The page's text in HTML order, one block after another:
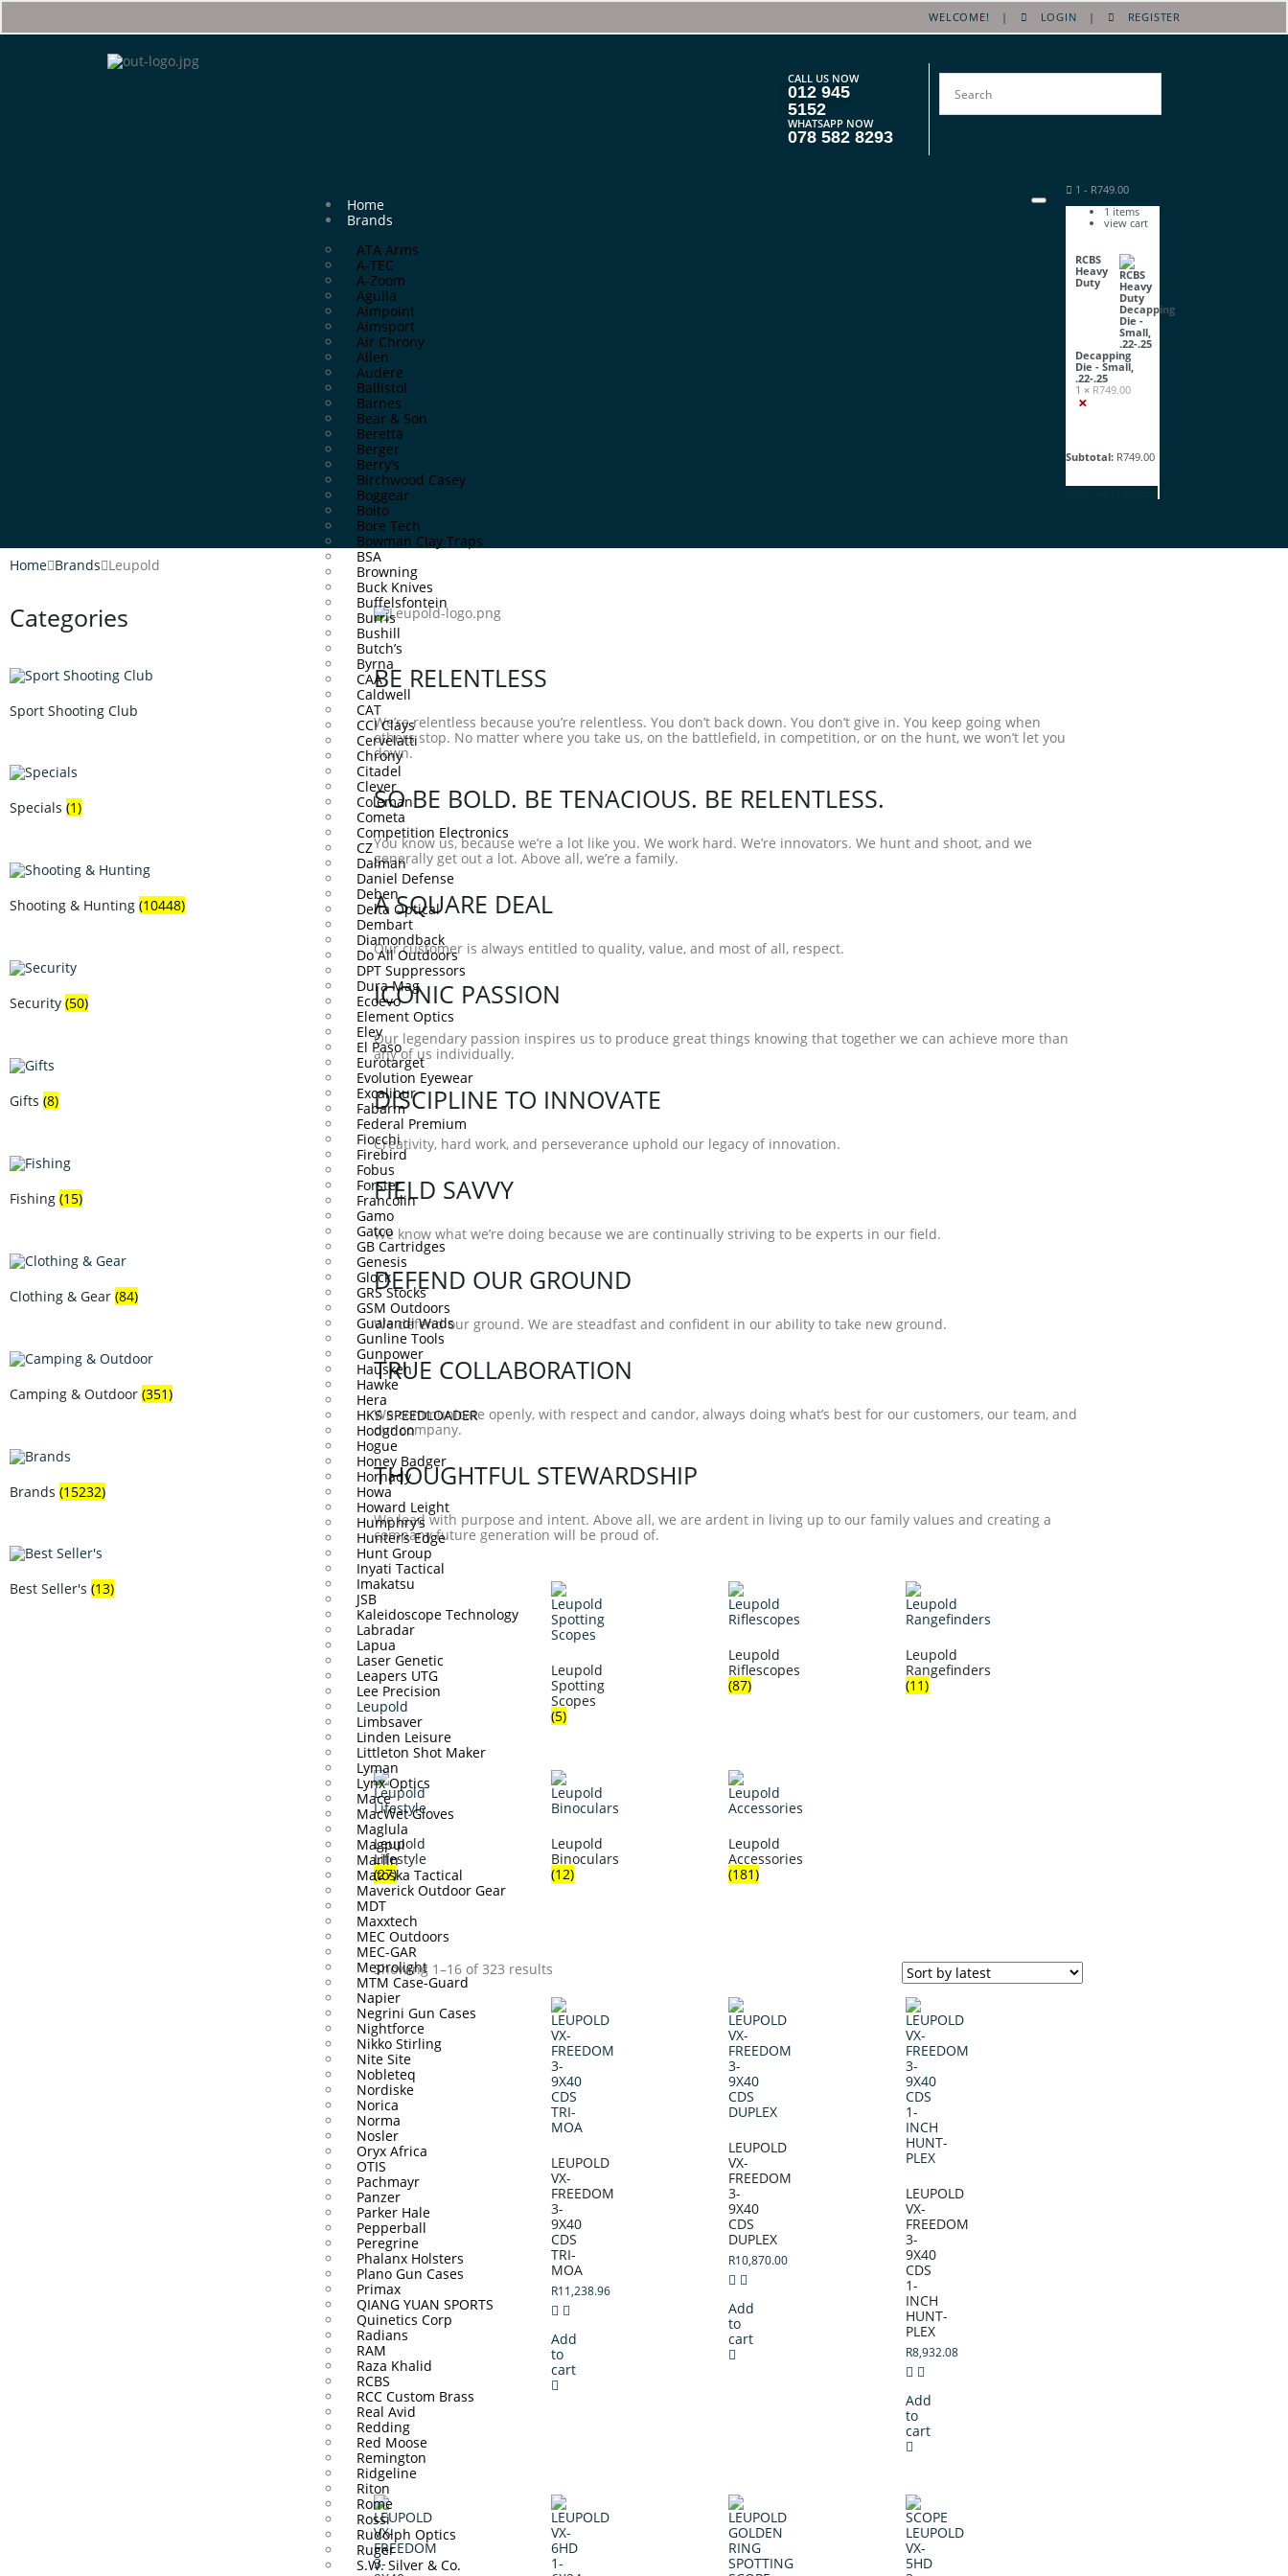
WELCOME! | LOGIN | REGISTER
CALL US NOW
012 945
5152
WHATSAPP NOW
078 582 8293
Home
Brands
ATA Arms
A-TEC
A-Zoom
Aguila
Aimpoint
Aimsport
Air Chrony
Allen
Audere
Ballistol
Barnes
Bear & Son
Beretta
Berger
Berry’s
Birchwood Casey
Boggear
Boito
Bore Tech
Bowman Clay Traps
BSA
Browning
Buck Knives
Buffelsfontein
Burris
Bushill
Butch’s
Byrna
CAA
Caldwell
CAT
CCI Clays
Cervelatti
Chrony
Citadel
Clever
Coleman
Cometa
Competition Electronics
CZ
Dalman
Daniel Defense
Deben
Delta Optical
Dembart
Diamondback
Do All Outdoors
DPT Suppressors
Dura Mag
Ecoevo
Element Optics
Eley
El Paso
Eurotarget
Evolution Eyewear
Excalibur
Fabarm
Federal Premium
Fiocchi
Firebird
Fobus
Forster
Francolin
Gamo
Gatco
GB Cartridges
Genesis
Glock
GRS Stocks
GSM Outdoors
Gualandi Wads
Gunline Tools
Gunpower
Hausken
Hawke
Hera
HKS SPEEDLOADER
Hodgdon
Hogue
Honey Badger
Hornady
Howa
Howard Leight
Humphry’s
Hunter’s Edge
Hunt Group
Inyati Tactical
Imakatsu
JSB
Kaleidoscope Technology
Labradar
Lapua
Laser Genetic
Leapers UTG
Lee Precision
Leupold
Limbsaver
Linden Leisure
Littleton Shot Maker
Lyman
Lynx Optics
Mace
MacWet Gloves
Maglula
Magpul
Marlin
Matoska Tactical
Maverick Outdoor Gear
MDT
Maxxtech
MEC Outdoors
MEC-GAR
Meprolight
MTM Case-Guard
Napier
Negrini Gun Cases
Nightforce
Nikko Stirling
Nite Site
Nobleteq
Nordiske
Norica
Norma
Nosler
Oryx Africa
OTIS
Pachmayr
Panzer
Parker Hale
Pepperball
Peregrine
Phalanx Holsters
Plano Gun Cases
Primax
QIANG YUAN SPORTS
Quinetics Corp
Radians
RAM
Raza Khalid
RCBS
RCC Custom Brass
Real Avid
Redding
Red Moose
Remington
Ridgeline
Riton
Rome
Rossi
Rudolph Optics
Ruger
S.W. Silver & Co.
1 - R749.00
1 items
view cart
RCBS
Heavy
Duty
Decapping
Die - Small,
.22-.25
1 × R749.00
×
Subtotal: R749.00
Home Brands Leupold
Categories
Sport Shooting Club
Specials (1)
Shooting & Hunting (10448)
Security (50)
Gifts (8)
Fishing (15)
Clothing & Gear (84)
Camping & Outdoor (351)
Brands (15232)
Best Seller's (13)
BE RELENTLESS
We’re relentless because you’re relentless. You don’t back down. You don’t give in. You keep going when
others stop. No matter where you take us, on the battlefield, in competition, or on the hunt, we won’t let you
down.
SO BE BOLD. BE TENACIOUS. BE RELENTLESS.
You know us, because we’re a lot like you. We work hard. We’re innovators. We hunt and shoot, and we
generally get out a lot. Above all, we’re a family.
A SQUARE DEAL
Our customer is always entitled to quality, value, and most of all, respect.
ICONIC PASSION
Our legendary passion inspires us to produce great things knowing that together we can achieve more than
any of us individually.
DISCIPLINE TO INNOVATE
Creativity, hard work, and perseverance uphold our legacy of innovation.
FIELD SAVVY
We know what we’re doing because we are continually striving to be experts in our field.
DEFEND OUR GROUND
We defend our ground. We are steadfast and confident in our ability to take new ground.
TRUE COLLABORATION
We communicate openly, with respect and candor, always doing what’s best for our customers, our team, and
our company.
THOUGHTFUL STEWARDSHIP
We lead with purpose and intent. Above all, we are ardent in living up to our family values and creating a
company future generation will be proud of.
Leupold
Spotting
Scopes
(5)
Leupold
Riflescopes
(87)
Leupold
Rangefinders
(11)
Leupold
Lifestyle
(27)
Leupold
Binoculars
(12)
Leupold
Accessories
(181)
Showing 1–16 of 323 results
LEUPOLD
VX-
FREEDOM
3-
9X40
CDS
TRI-
MOA
R11,238.96
Add
to
cart
LEUPOLD
VX-
FREEDOM
3-
9X40
CDS
DUPLEX
R10,870.00
Add
to
cart
LEUPOLD
VX-
FREEDOM
3-
9X40
CDS
1-
INCH
HUNT-
PLEX
R8,932.08
Add
to
cart